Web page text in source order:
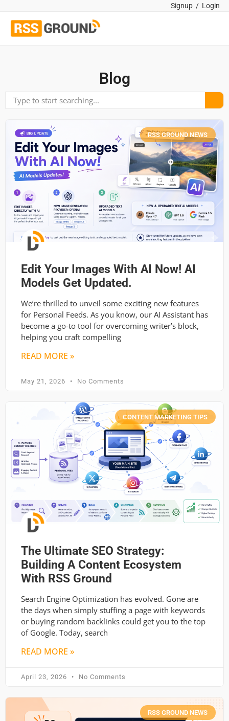
Signup / Login
Blog
RSS GROUND NEWS
Edit Your Images With AI Now! AI
Models Get Updated.
We’re thrilled to unveil some exciting new features
for Personal Feeds. As you know, our AI Assistant has
become a go-to tool for overcoming writer’s block,
helping you craft compelling
READ MORE »
May 21, 2026 No Comments
CONTENT MARKETING TIPS
The Ultimate SEO Strategy:
Building A Content Ecosystem
With RSS Ground
Search Engine Optimization has evolved. Gone are
the days when simply stuffing a page with keywords
or buying random backlinks could get you to the top
of Google. Today, search
READ MORE »
April 23, 2026 No Comments
RSS GROUND NEWS